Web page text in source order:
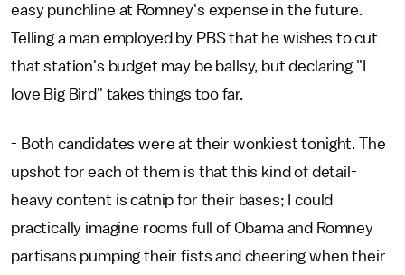
easy punchline at Romney's expense in the future.
Telling a man employed by PBS that he wishes to cut
that station's budget may be ballsy, but declaring "I
love Big Bird" takes things too far.
- Both candidates were at their wonkiest tonight. The
upshot for each of them is that this kind of detail-
heavy content is catnip for their bases; I could
practically imagine rooms full of Obama and Romney
partisans pumping their fists and cheering when their